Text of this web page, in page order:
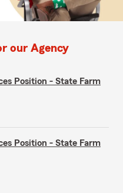
our Agency
Position - State Farm
Position - State Farm